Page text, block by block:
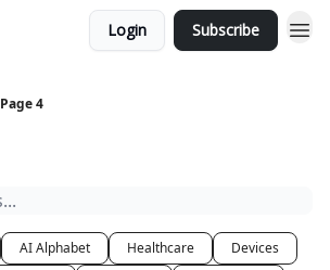
Login Subscribe
Page 4
AI Alphabet Healthcare
Devices